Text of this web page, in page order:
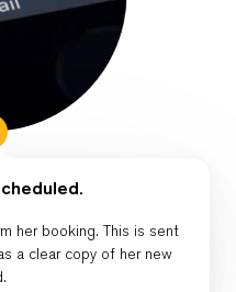
her booking. This is sent
a clear copy of her new